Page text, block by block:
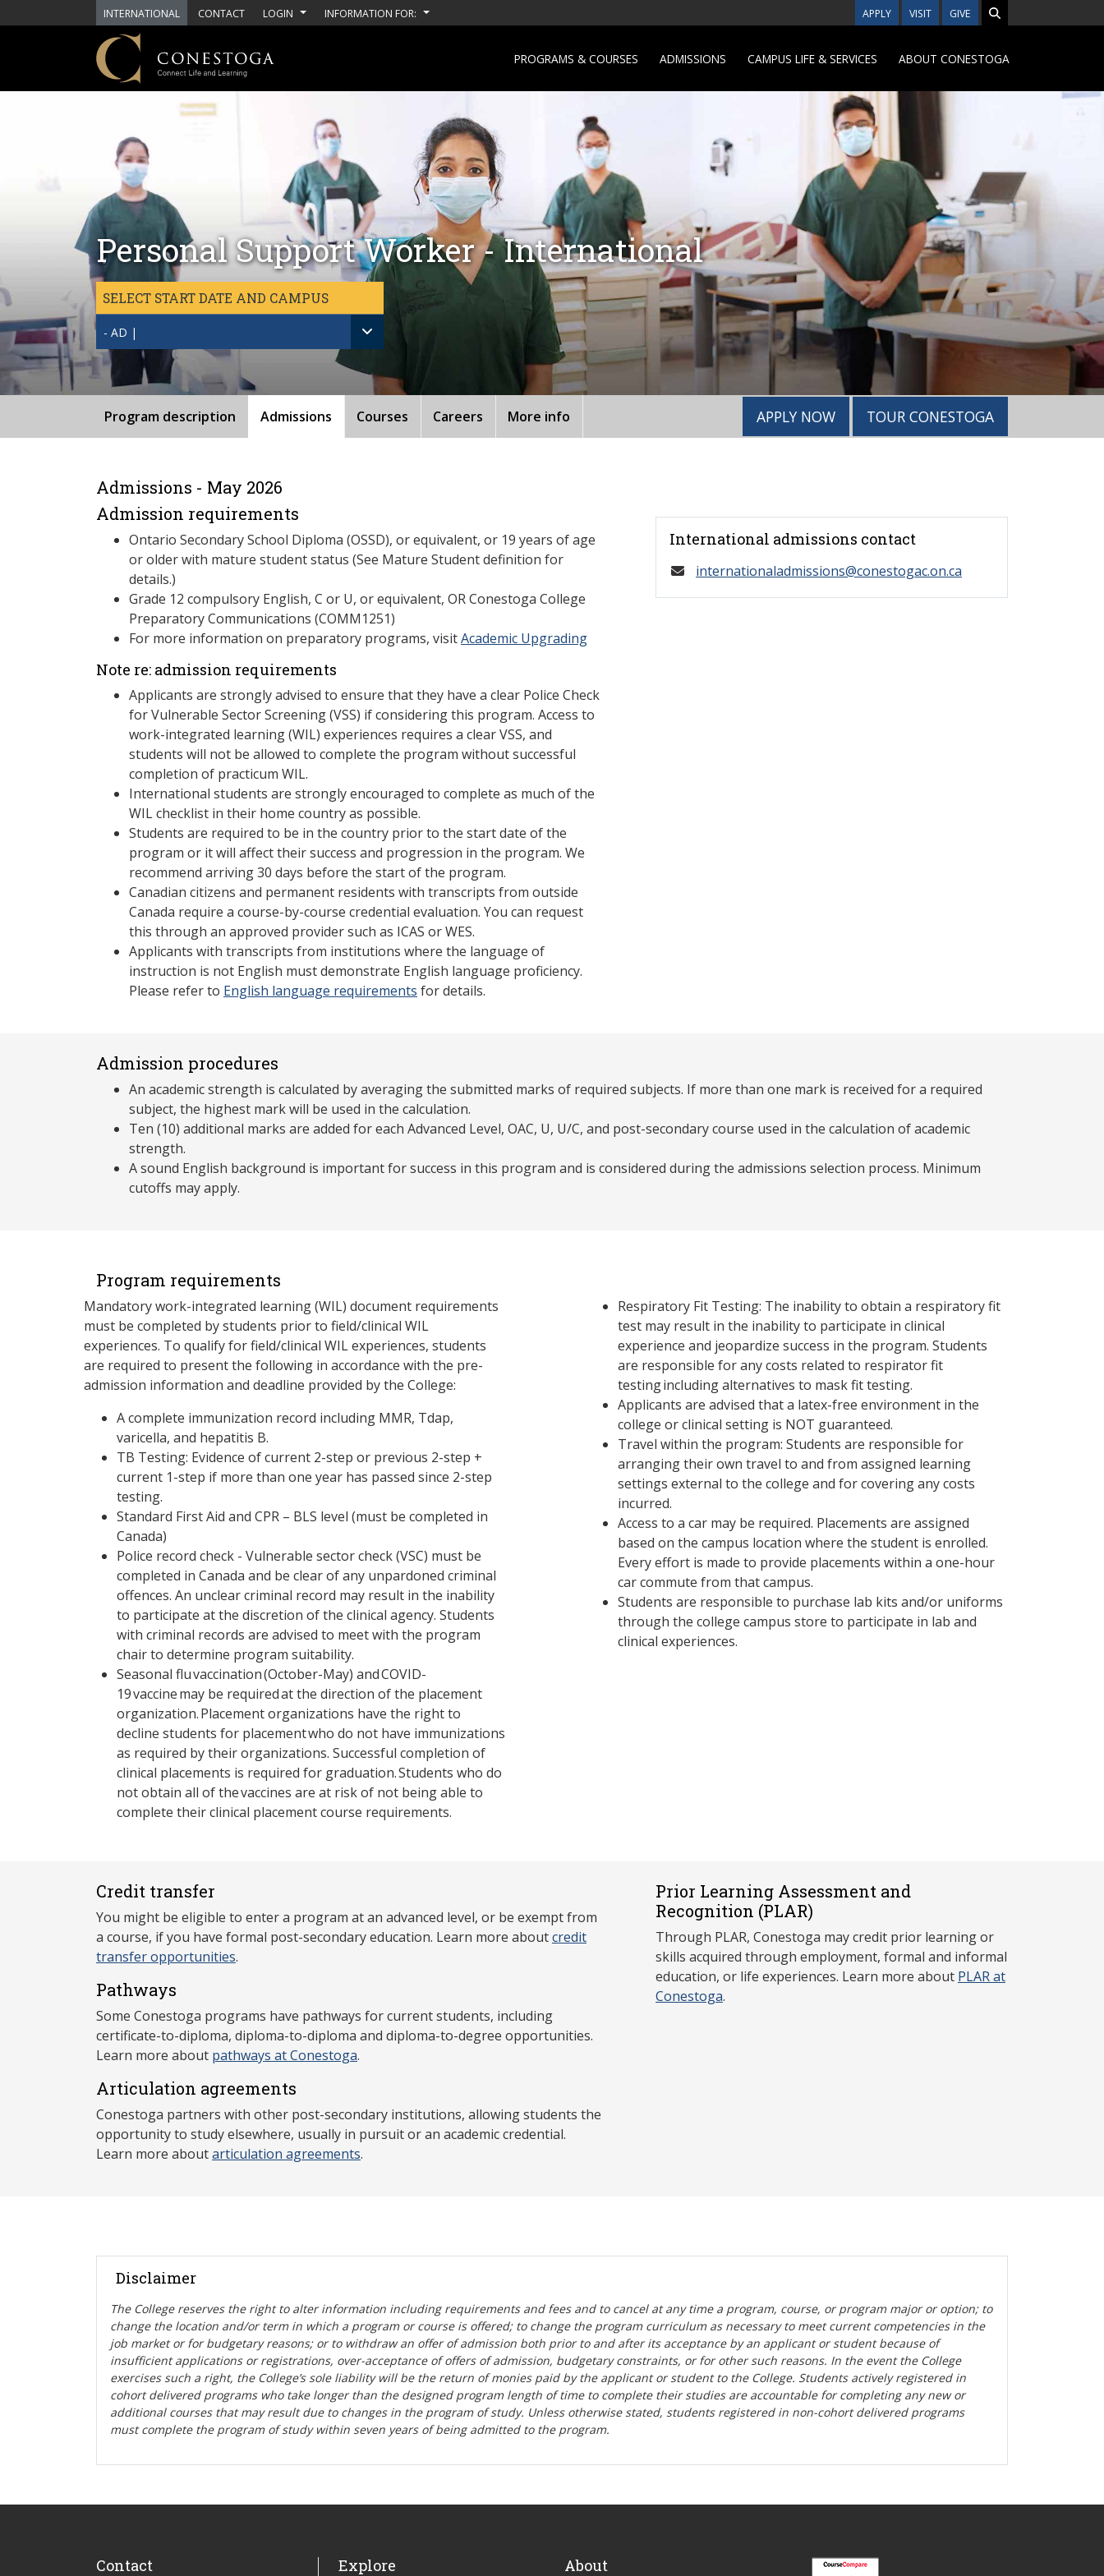
Skip to main content
INTERNATIONAL CONTACT LOGIN INFORMATION FOR: APPLY VISIT GIVE
PROGRAMS & COURSES ADMISSIONS CAMPUS LIFE & SERVICES ABOUT CONESTOGA
Personal Support Worker - International
SELECT START DATE AND CAMPUS
- AD |
Program description Admissions Courses Careers More info APPLY NOW TOUR CONESTOGA
Admissions - May 2026
Admission requirements
Ontario Secondary School Diploma (OSSD), or equivalent, or 19 years of age
or older with mature student status (See Mature Student definition for
details.)
Grade 12 compulsory English, C or U, or equivalent, OR Conestoga College
Preparatory Communications (COMM1251)
For more information on preparatory programs, visitAcademic Upgrading
Note re: admission requirements
Applicants are strongly advised to ensure that they have a clear Police Check
for Vulnerable Sector Screening (VSS) if considering this program. Access to
work-integrated learning (WIL) experiences requires a clear VSS, and
students will not be allowed to complete the program without successful
completion of practicum WIL.
International students are strongly encouraged to complete as much of the
WIL checklist in their home country as possible.
Students are required to be in the country prior to the start date of the
program or it will affect their success and progression in the program. We
recommend arriving 30 days before the start of the program.
Canadian citizens and permanent residents with transcripts from outside
Canada require a course-by-course credential evaluation. You can request
this through an approved provider such as ICAS or WES.
Applicants with transcripts from institutions where the language of
instruction is not English must demonstrate English language proficiency.
Please refer to English language requirements for details.
International admissions contact
internationaladmissions@conestogac.on.ca
Admission procedures
An academic strength is calculated by averaging the submitted marks of required subjects. If more than one mark is received for a required
subject, the highest mark will be used in the calculation.
Ten (10) additional marks are added for each Advanced Level, OAC, U, U/C, and post-secondary course used in the calculation of academic
strength.
A sound English background is important for success in this program and is considered during the admissions selection process. Minimum
cutoffs may apply.
Program requirements
Mandatory work-integrated learning (WIL) document requirements
must be completed by students prior to field/clinical WIL
experiences. To qualify for field/clinical WIL experiences, students
are required to present the following in accordance with the pre-
admission information and deadline provided by the College:
A complete immunization record including MMR, Tdap,
varicella, and hepatitis B.
TB Testing: Evidence of current 2-step or previous 2-step +
current 1-step if more than one year has passed since 2-step
testing.
Standard First Aid and CPR – BLS level (must be completed in
Canada)
Police record check - Vulnerable sector check (VSC) must be
completed in Canada and be clear of any unpardoned criminal
offences. An unclear criminal record may result in the inability
to participate at the discretion of the clinical agency. Students
with criminal records are advised to meet with the program
chair to determine program suitability.
Seasonal flu vaccination (October-May) and COVID-
19 vaccine may be required at the direction of the placement
organization. Placement organizations have the right to
decline students for placement who do not have immunizations
as required by their organizations. Successful completion of
clinical placements is required for graduation. Students who do
not obtain all of the vaccines are at risk of not being able to
complete their clinical placement course requirements.
Respiratory Fit Testing: The inability to obtain a respiratory fit
test may result in the inability to participate in clinical
experience and jeopardize success in the program. Students
are responsible for any costs related to respirator fit
testing including alternatives to mask fit testing.
Applicants are advised that a latex-free environment in the
college or clinical setting is NOT guaranteed.
Travel within the program: Students are responsible for
arranging their own travel to and from assigned learning
settings external to the college and for covering any costs
incurred.
Access to a car may be required. Placements are assigned
based on the campus location where the student is enrolled.
Every effort is made to provide placements within a one-hour
car commute from that campus.
Students are responsible to purchase lab kits and/or uniforms
through the college campus store to participate in lab and
clinical experiences.
Credit transfer
You might be eligible to enter a program at an advanced level, or be exempt from
a course, if you have formal post-secondary education. Learn more aboutcredit
transfer opportunities.
Pathways
Some Conestoga programs have pathways for current students, including
certificate-to-diploma, diploma-to-diploma and diploma-to-degree opportunities.
Learn more about pathways at Conestoga.
Articulation agreements
Conestoga partners with other post-secondary institutions, allowing students the
opportunity to study elsewhere, usually in pursuit or an academic credential.
Learn more aboutarticulation agreements.
Prior Learning Assessment and
Recognition (PLAR)
Through PLAR, Conestoga may credit prior learning or
skills acquired through employment, formal and informal
education, or life experiences. Learn more about PLAR at
Conestoga.
Disclaimer
The College reserves the right to alter information including requirements and fees and to cancel at any time a program, course, or program major or option; to
change the location and/or term in which a program or course is offered; to change the program curriculum as necessary to meet current competencies in the
job market or for budgetary reasons; or to withdraw an offer of admission both prior to and after its acceptance by an applicant or student because of
insufficient applications or registrations, over-acceptance of offers of admission, budgetary constraints, or for other such reasons. In the event the College
exercises such a right, the College’s sole liability will be the return of monies paid by the applicant or student to the College. Students actively registered in
cohort delivered programs who take longer than the designed program length of time to complete their studies are accountable for completing any new or
additional courses that may result due to changes in the program of study. Unless otherwise stated, students registered in non-cohort delivered programs
must complete the program of study within seven years of being admitted to the program.
Contact Explore About